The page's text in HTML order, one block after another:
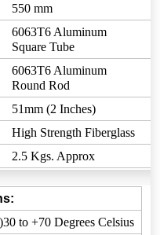
550 mm
6063T6 Aluminum
Square Tube
6063T6 Aluminum
Round Rod
51mm (2 Inches)
High Strength Fiberglass
2.5 Kgs. Approx
to +70 Degrees Celsius